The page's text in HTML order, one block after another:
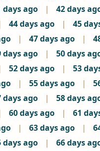
days ago | 42 days
44 days ago | 45
| 47 days ago |
days ago | 50 days
52 days ago | 53
| 55 days ago |
days ago | 58 days
60 days ago | 61
| 63 days ago |
days ago | 66 days